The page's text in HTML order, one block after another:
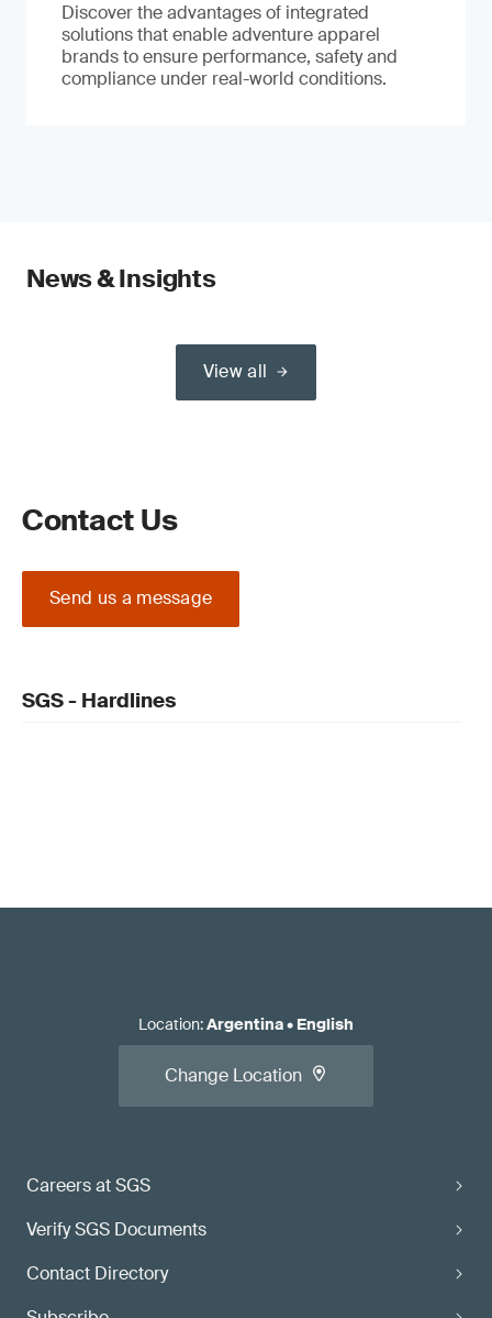
Discover the advantages of integrated
solutions that enable adventure apparel
brands to ensure performance, safety and
compliance under real-world conditions.
News & Insights
View all
Contact Us
Send us a message
SGS - Hardlines
Careers at SGS
Verify SGS Documents
Contact Directory
Location:Argentina• English
Change Location